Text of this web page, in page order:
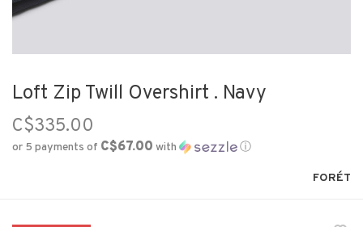
Loft Zip Twill Overshirt . Navy
C$335.00
or 5 payments of C$67.00 with ⓘ
FORÉT